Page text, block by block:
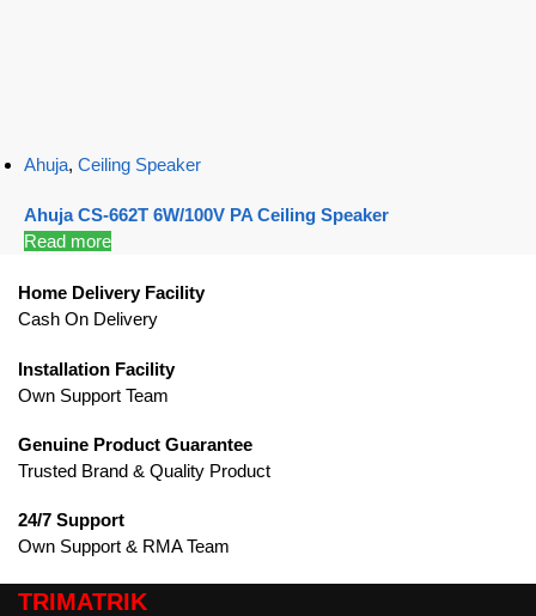
Ahuja, Ceiling Speaker
Ahuja CS-662T 6W/100V PA Ceiling Speaker
Read more
Home Delivery Facility
Cash On Delivery
Installation Facility
Own Support Team
Genuine Product Guarantee
Trusted Brand & Quality Product
24/7 Support
Own Support & RMA Team
TRIMATRIK